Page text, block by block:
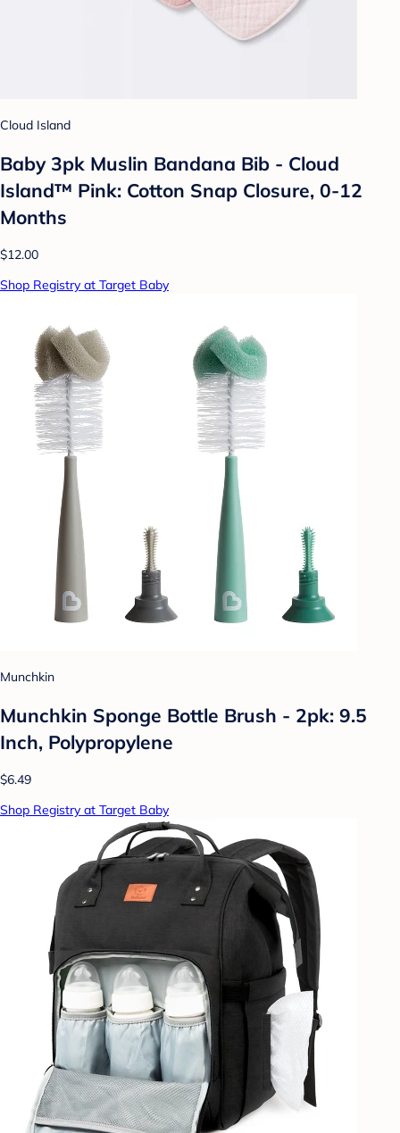
Cloud Island
Baby 3pk Muslin Bandana Bib - Cloud
Island™ Pink: Cotton Snap Closure, 0-12
Months
$12.00
Shop Registry at Target Baby
Munchkin
Munchkin Sponge Bottle Brush - 2pk: 9.5
Inch, Polypropylene
$6.49
Shop Registry at Target Baby